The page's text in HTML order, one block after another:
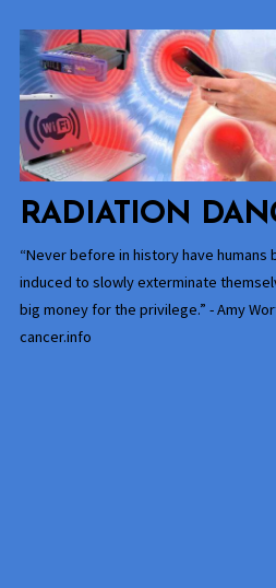
content
RADIATION
“Never before in history have humans
induced to slowly exterminate
big money for the privilege.” - Amy
cancer.info